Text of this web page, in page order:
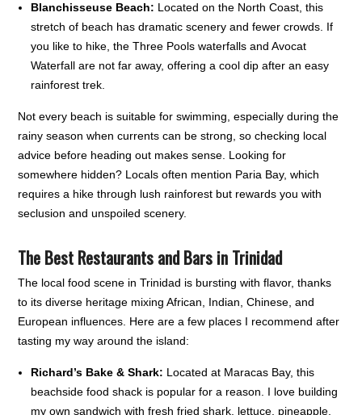
Blanchisseuse Beach: Located on the North Coast, this
stretch of beach has dramatic scenery and fewer crowds. If
you like to hike, the Three Pools waterfalls and Avocat
Waterfall are not far away, offering a cool dip after an easy
rainforest trek.
Not every beach is suitable for swimming, especially during the
rainy season when currents can be strong, so checking local
advice before heading out makes sense. Looking for
somewhere hidden? Locals often mention Paria Bay, which
requires a hike through lush rainforest but rewards you with
seclusion and unspoiled scenery.
The Best Restaurants and Bars in Trinidad
The local food scene in Trinidad is bursting with flavor, thanks
to its diverse heritage mixing African, Indian, Chinese, and
European influences. Here are a few places I recommend after
tasting my way around the island:
Richard’s Bake & Shark: Located at Maracas Bay, this
beachside food shack is popular for a reason. I love building
my own sandwich with fresh fried shark, lettuce, pineapple,